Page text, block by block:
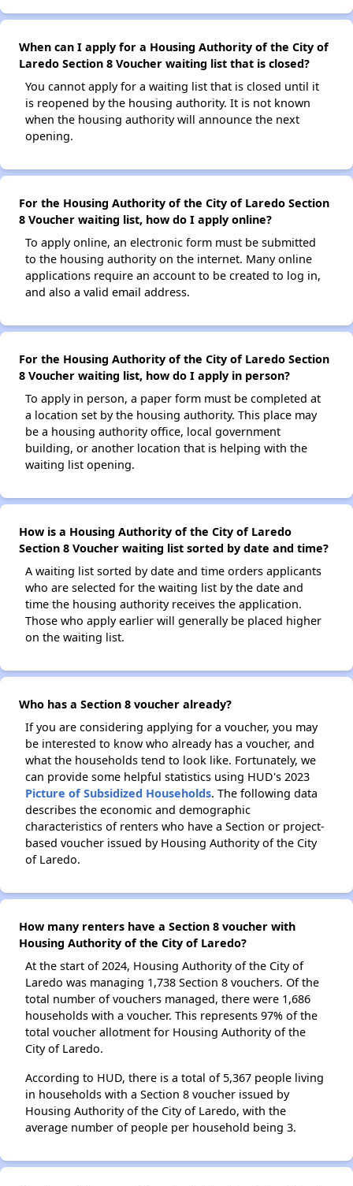
When can I apply for a Housing Authority of the City of
Laredo Section 8 Voucher waiting list that is closed?
You cannot apply for a waiting list that is closed until it
is reopened by the housing authority. It is not known
when the housing authority will announce the next
opening.
For the Housing Authority of the City of Laredo Section
8 Voucher waiting list, how do I apply online?
To apply online, an electronic form must be submitted
to the housing authority on the internet. Many online
applications require an account to be created to log in,
and also a valid email address.
For the Housing Authority of the City of Laredo Section
8 Voucher waiting list, how do I apply in person?
To apply in person, a paper form must be completed at
a location set by the housing authority. This place may
be a housing authority office, local government
building, or another location that is helping with the
waiting list opening.
How is a Housing Authority of the City of Laredo
Section 8 Voucher waiting list sorted by date and time?
A waiting list sorted by date and time orders applicants
who are selected for the waiting list by the date and
time the housing authority receives the application.
Those who apply earlier will generally be placed higher
on the waiting list.
Who has a Section 8 voucher already?
If you are considering applying for a voucher, you may
be interested to know who already has a voucher, and
what the households tend to look like. Fortunately, we
can provide some helpful statistics using HUD's 2023
Picture of Subsidized Households. The following data
describes the economic and demographic
characteristics of renters who have a Section or project-
based voucher issued by Housing Authority of the City
of Laredo.
How many renters have a Section 8 voucher with
Housing Authority of the City of Laredo?
At the start of 2024, Housing Authority of the City of
Laredo was managing 1,738 Section 8 vouchers. Of the
total number of vouchers managed, there were 1,686
households with a voucher. This represents 97% of the
total voucher allotment for Housing Authority of the
City of Laredo.
According to HUD, there is a total of 5,367 people living
in households with a Section 8 voucher issued by
Housing Authority of the City of Laredo, with the
average number of people per household being 3.